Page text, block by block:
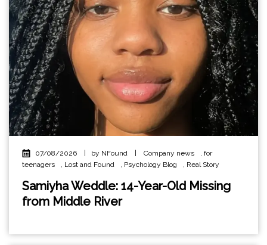
07/08/2026 | by NFound | Company news
for
teenagers
Lost and Found Psychology Blog Real Story
Samiyha Weddle: 14-Year-Old Missing
from Middle River